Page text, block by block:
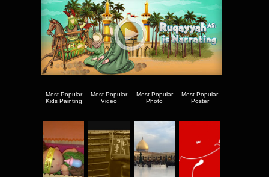
Most Popular
Kids Painting
Most Popular
Video
Most Popular
Photo
Most Popular
Poster